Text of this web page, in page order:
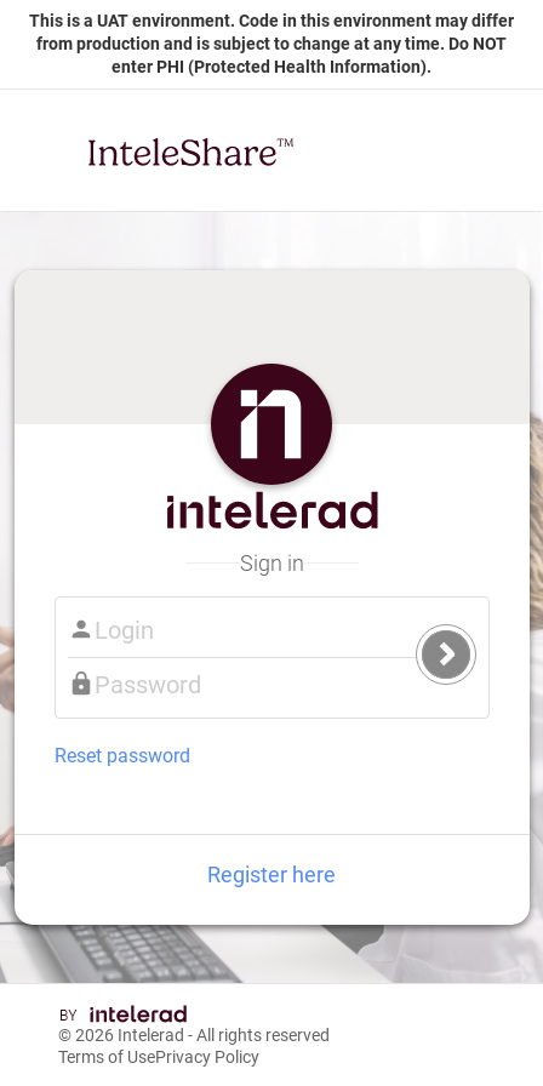
This is a UAT environment. Code in this environment may differ
from production and is subject to change at any time. Do NOT
enter PHI (Protected Health Information).
Skip
Sign in
Submit
Login
Reset password
Register here
© 2026 Intelerad - All rights reserved
Terms of UsePrivacy Policy